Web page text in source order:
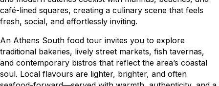
café-lined squares, creating a culinary scene that feels
fresh, social, and effortlessly inviting.
An Athens South food tour invites you to explore
traditional bakeries, lively street markets, fish tavernas,
and contemporary bistros that reflect the area’s coastal
soul. Local flavours are lighter, brighter, and often